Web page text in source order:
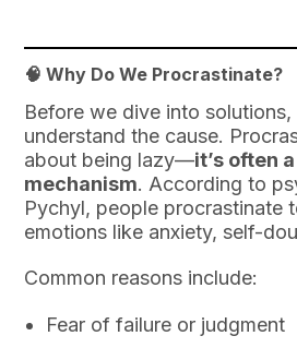
🧠 Why Do We Procrastinate?
Before we dive into
understand the cause.
about being lazy—it’s often
mechanism. According to
Pychyl, people procrastinate
emotions like anxiety, self-
Common reasons include:
Fear of failure or judgment